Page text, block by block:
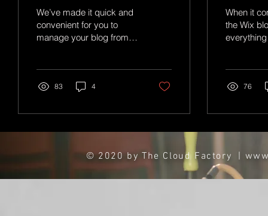
We’ve made it quick and
convenient for you to
manage your blog from
83 4
When it
the Wix
76
© 2020 by The Cloud Factory |